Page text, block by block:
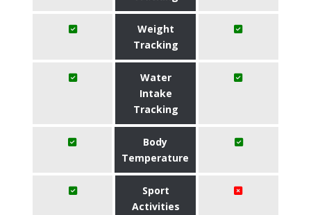
Weight
Tracking
Water
Intake
Tracking
Body
Temperature
Sport
Activities